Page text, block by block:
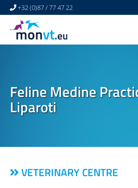
+32 (0)87 / 77 47 22
VETERINARY DERMATOLOGY
NEWS
CONTACT
Feline Medine
Liparoti
VETERINARY CENTRE